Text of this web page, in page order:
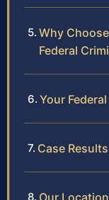
Why
Federal
Your
Case